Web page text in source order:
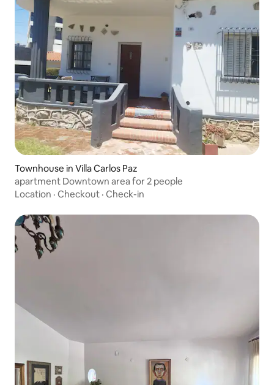
Townhouse in Villa Carlos Paz
apartment Downtown area for 2 people
Location · Checkout · Check-in